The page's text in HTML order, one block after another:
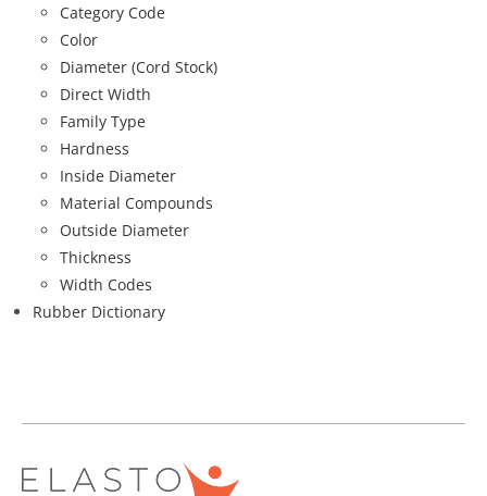
Category Code
Color
Diameter (Cord Stock)
Direct Width
Family Type
Hardness
Inside Diameter
Material Compounds
Outside Diameter
Thickness
Width Codes
Rubber Dictionary